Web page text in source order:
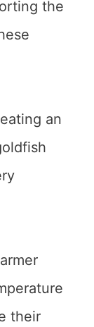
the
an
their